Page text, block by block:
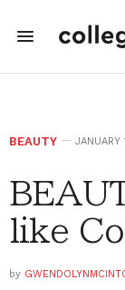
BEAUTY JANUARY
like
by